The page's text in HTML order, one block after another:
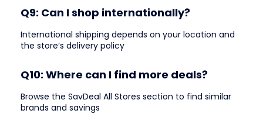
Q9: Can I shop internationally?
International shipping depends on your location and
the store’s delivery policy
Q10: Where can I find more deals?
Browse the SavDeal All Stores section to find similar
brands and savings